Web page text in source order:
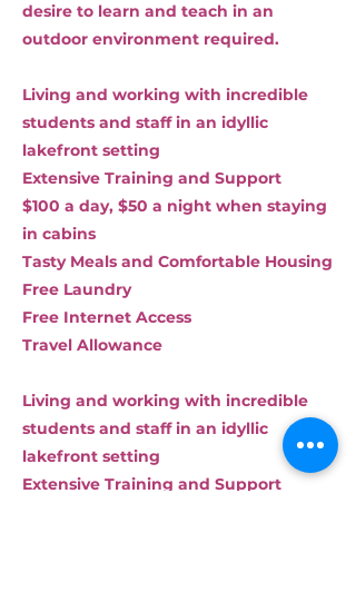
desire to learn and teach in an
outdoor environment required.
Living and working with incredible
students and staff in an idyllic
lakefront setting
Extensive Training and Support
$100 a day, $50 a night when staying
in cabins
Tasty Meals and Comfortable Housing
Free Laundry
Free Internet Access
Travel Allowance
Living and working with incredible
students and staff in an idyllic
lakefront setting
Extensive Training and Support